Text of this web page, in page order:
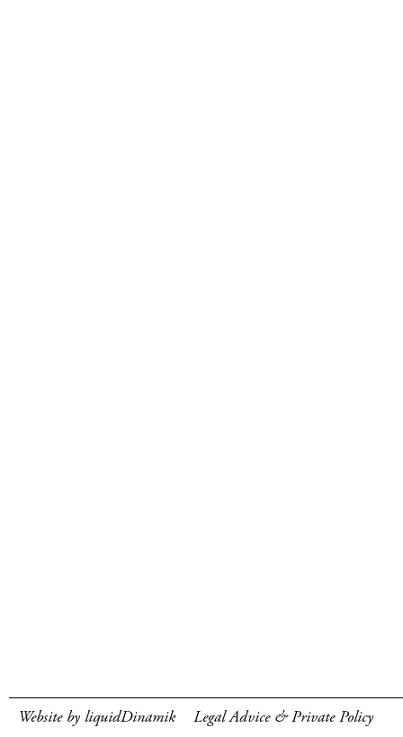
Website by liquidDinamik Legal Advice & Private Policy